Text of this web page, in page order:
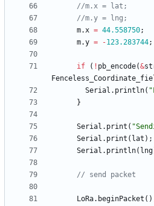
m.x = 44.558750;
m.y = -123.283744;
if ( ! pb_encode(&
Serial . println( "
}
Serial . print ( "
Serial . print ( lat ) ;
Serial . println( lng
LoRa. beginPacket ( )